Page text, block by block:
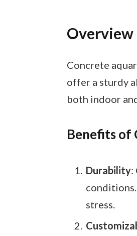
Overview
Concrete
offer a sturdy
both indoor
Benefits of
Durability:
stress.